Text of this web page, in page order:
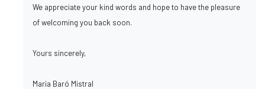
We appreciate your kind words and hope to have the pleasure
of welcoming you back soon.
Yours sincerely,
Maria Baró Mistral